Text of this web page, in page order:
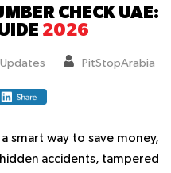
CHECK UAE:
2026
PitStopArabia
smart way to save money,
accidents, tampered